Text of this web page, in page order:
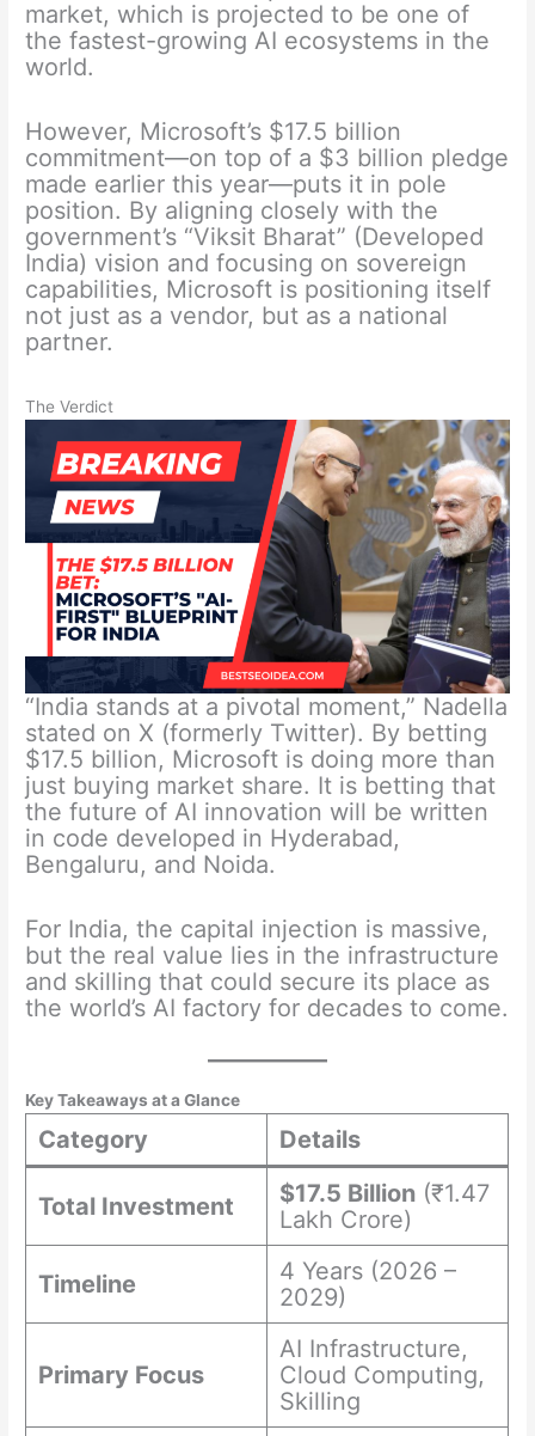
market, which is projected to be one of
the fastest-growing AI ecosystems in the
world.
However, Microsoft’s $17.5 billion
commitment—on top of a $3 billion pledge
made earlier this year—puts it in pole
position. By aligning closely with the
government’s “Viksit Bharat” (Developed
India) vision and focusing on sovereign
capabilities, Microsoft is positioning itself
not just as a vendor, but as a national
partner.
The Verdict
“India stands at a pivotal moment,” Nadella
stated on X (formerly Twitter). By betting
$17.5 billion, Microsoft is doing more than
just buying market share. It is betting that
the future of AI innovation will be written
in code developed in Hyderabad,
Bengaluru, and Noida.
For India, the capital injection is massive,
but the real value lies in the infrastructure
and skilling that could secure its place as
the world’s AI factory for decades to come.
Key Takeaways at a Glance
Category Details
Total Investment $17.5 Billion (₹1.47
Lakh Crore)
Timeline
4 Years (2026 –
2029)
Primary Focus
AI Infrastructure,
Cloud Computing,
Skilling